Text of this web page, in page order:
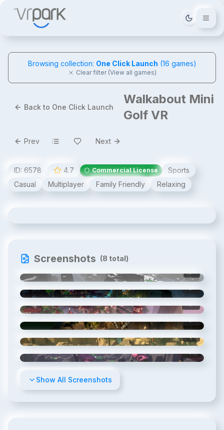
Tema
Browsing collection: One Click Launch (16 games)
Clear filter (View all games)
Back to One Click Launch
Walkabout Mini
Golf VR
Prev Next
ID: 6578 4.7 Commercial License
Sports
Casual
Multiplayer Family Friendly Relaxing
Screenshots (8 total)
Show All Screenshots